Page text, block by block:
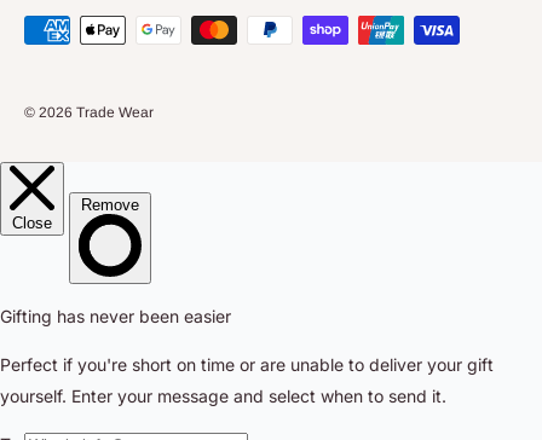
© 2026 Trade Wear